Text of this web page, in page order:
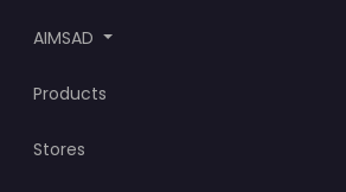
AIMSAD
Products
Stores